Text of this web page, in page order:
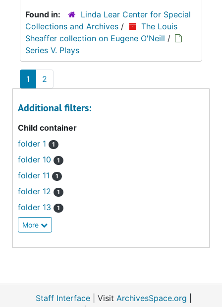
Found in:
Linda Lear Center for Special
Collections and Archives /
The Louis
Sheaffer collection on Eugene O'Neill /
Series V. Plays
1 2
Additional filters:
Child container
folder 1
1
folder 10 1
folder 11 1
folder 12 1
folder 13 1
More
Staff Interface | Visit ArchivesSpace.org